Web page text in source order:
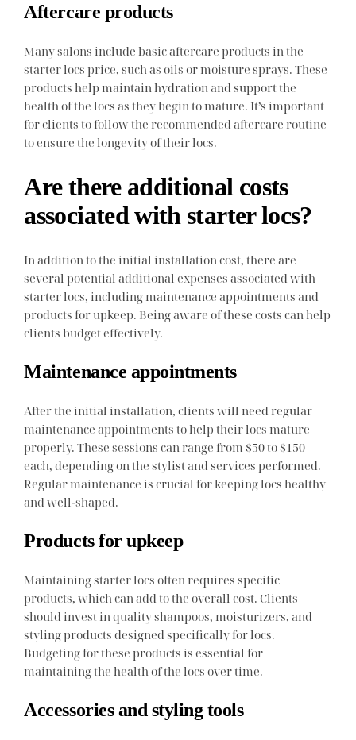
Aftercare products
Many salons include basic aftercare products in the
starter locs price, such as oils or moisture sprays. These
products help maintain hydration and support the
health of the locs as they begin to mature. It’s important
for clients to follow the recommended aftercare routine
to ensure the longevity of their locs.
Are there additional costs
associated with starter locs?
In addition to the initial installation cost, there are
several potential additional expenses associated with
starter locs, including maintenance appointments and
products for upkeep. Being aware of these costs can help
clients budget effectively.
Maintenance appointments
After the initial installation, clients will need regular
maintenance appointments to help their locs mature
properly. These sessions can range from $50 to $150
each, depending on the stylist and services performed.
Regular maintenance is crucial for keeping locs healthy
and well-shaped.
Products for upkeep
Maintaining starter locs often requires specific
products, which can add to the overall cost. Clients
should invest in quality shampoos, moisturizers, and
styling products designed specifically for locs.
Budgeting for these products is essential for
maintaining the health of the locs over time.
Accessories and styling tools